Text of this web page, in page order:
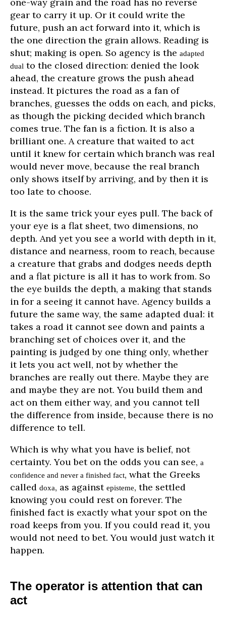
one-way grain and the road has no reverse
gear to carry it up. Or it could write the
future, push an act forward into it, which is
the one direction the grain allows. Reading is
shut; making is open. So agency is the adapted
dual to the closed direction: denied the look
ahead, the creature grows the push ahead
instead. It pictures the road as a fan of
branches, guesses the odds on each, and picks,
as though the picking decided which branch
comes true. The fan is a fiction. It is also a
brilliant one. A creature that waited to act
until it knew for certain which branch was real
would never move, because the real branch
only shows itself by arriving, and by then it is
too late to choose.
It is the same trick your eyes pull. The back of
your eye is a flat sheet, two dimensions, no
depth. And yet you see a world with depth in it,
distance and nearness, room to reach, because
a creature that grabs and dodges needs depth
and a flat picture is all it has to work from. So
the eye builds the depth, a making that stands
in for a seeing it cannot have. Agency builds a
future the same way, the same adapted dual: it
takes a road it cannot see down and paints a
branching set of choices over it, and the
painting is judged by one thing only, whether
it lets you act well, not by whether the
branches are really out there. Maybe they are
and maybe they are not. You build them and
act on them either way, and you cannot tell
the difference from inside, because there is no
difference to tell.
Which is why what you have is belief, not
certainty. You bet on the odds you can see, a
confidence and never a finished fact, what the Greeks
called doxa, as against episteme, the settled
knowing you could rest on forever. The
finished fact is exactly what your spot on the
road keeps from you. If you could read it, you
would not need to bet. You would just watch it
happen.
The operator is attention that can
act